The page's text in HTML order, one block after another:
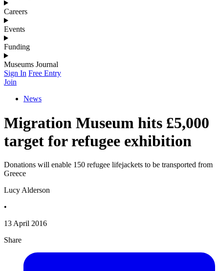
Careers
Events
Funding
Museums Journal
Sign In Free Entry
Join
News
Migration Museum hits £5,000
target for refugee exhibition
Donations will enable 150 refugee lifejackets to be transported from
Greece
Lucy Alderson
•
13 April 2016
Share